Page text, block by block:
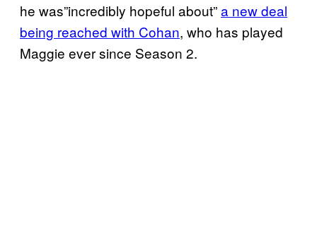
he was”incredibly hopeful about”a new deal
being reached with Cohan, who has played
Maggie ever since Season 2.